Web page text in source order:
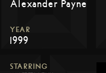
Alexander Payne
YEAR
1999
STARRING